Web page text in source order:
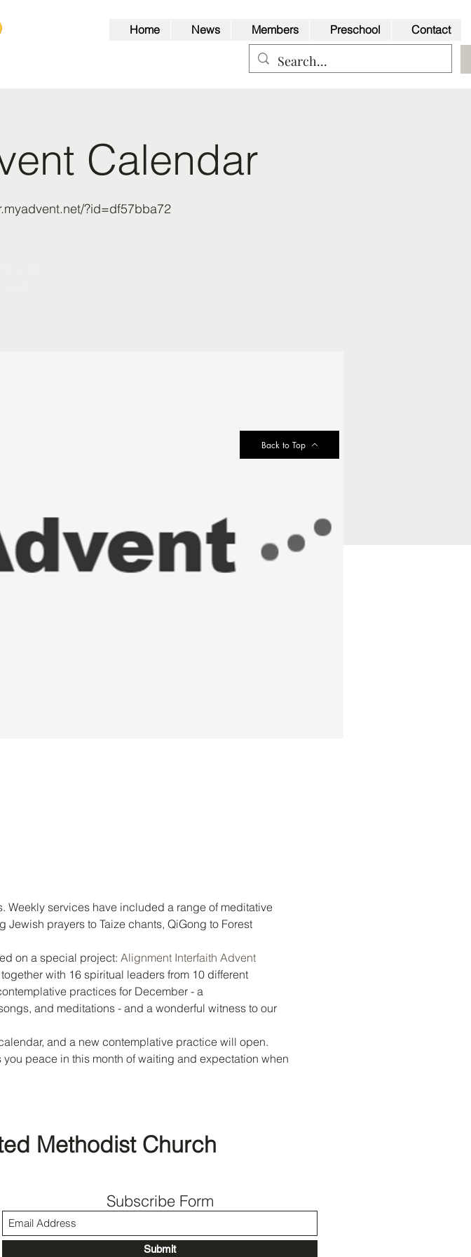
Home News Members Preschool Contact
Calendar
?id=df57bba72
Weekly services have included a range of meditative
prayers to Taize chants, QiGong to Forest
on a special project: Alignment Interfaith Advent
with 16 spiritual leaders from 10 different
practices for December - a
and meditations - and a wonderful witness to our
and a new contemplative practice will open.
peace in this month of waiting and expectation when
Back to Top
Subscribe Form
Submit
Methodist Church